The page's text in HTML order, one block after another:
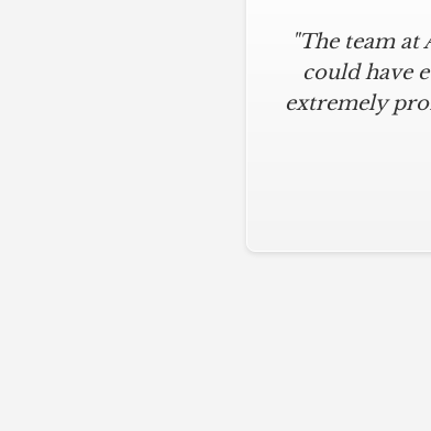
"The team
could have
extremely